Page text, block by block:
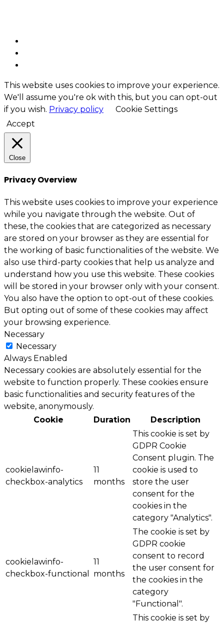
This website uses cookies to improve your experience.
We'll assume you're ok with this, but you can opt-out
if you wish. Privacy policy
Cookie Settings
Accept
Close
Privacy Overview
This website uses cookies to improve your experience
while you navigate through the website. Out of
these, the cookies that are categorized as necessary
are stored on your browser as they are essential for
the working of basic functionalities of the website. We
also use third-party cookies that help us analyze and
understand how you use this website. These cookies
will be stored in your browser only with your consent.
You also have the option to opt-out of these cookies.
But opting out of some of these cookies may affect
your browsing experience.
Necessary
Necessary
Always Enabled
Necessary cookies are absolutely essential for the
website to function properly. These cookies ensure
basic functionalities and security features of the
website, anonymously.
Cookie
Duration Description
cookielawinfo-
checkbox-analytics
11
months
This cookie is set by
GDPR Cookie
Consent plugin. The
cookie is used to
store the user
consent for the
cookies in the
category "Analytics".
cookielawinfo-
checkbox-functional
11
months
The cookie is set by
GDPR cookie
consent to record
the user consent for
the cookies in the
category
"Functional".
This cookie is set by